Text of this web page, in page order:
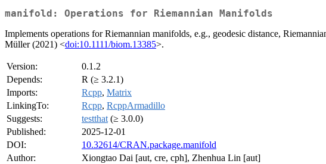
manifold: Operations for Riemannian Manifolds
Implements operations for Riemannian manifolds, e.g., geodesic distance,
Müller (2021) <doi:10.1111/biom.13385>.
Version:
0.1.2
Depends:
R (≥ 3.2.1)
Imports:
Rcpp, Matrix
LinkingTo:
Rcpp, RcppArmadillo
Suggests:
testthat (≥ 3.0.0)
Published:
2025-12-01
DOI:
10.32614/CRAN.package.manifold
Author:
Xiongtao Dai [aut, cre, cph], Zhenhua Lin [aut]